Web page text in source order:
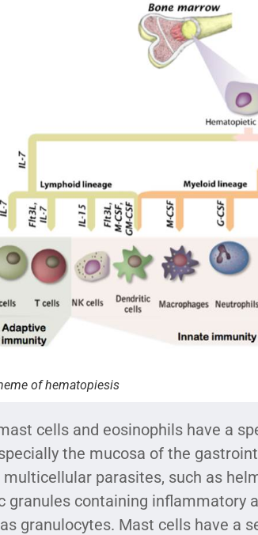
of hematopiesis
cells and eosinophils have a
the mucosa of the
parasites, such as
granules containing inflammatory
granulocytes. Mast cells have a